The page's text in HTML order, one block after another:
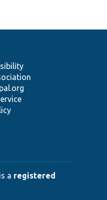
is a registered